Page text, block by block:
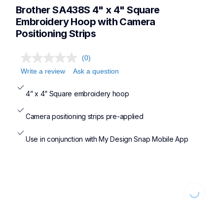
hoopsstabilizers
Brother SA438S 4" x 4" Square
Embroidery Hoop with Camera
Positioning Strips
(0)
Write a review
Ask a question
4” x 4” Square embroidery hoop
Camera positioning strips pre-applied
Use in conjunction with My Design Snap Mobile App